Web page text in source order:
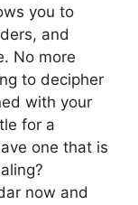
you to
and
No more
to decipher
with your
for a
one that is
now and